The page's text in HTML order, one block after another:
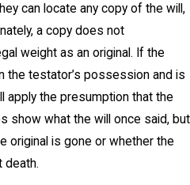
can locate any copy of the will,
a copy does not
weight as an original. If the
the testator’s possession and is
apply the presumption that the
show what the will once said, but
original is gone or whether the
death.